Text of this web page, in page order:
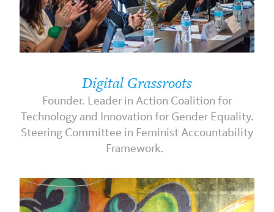
Digital Grassroots
Founder. Leader in Action Coalition for
Technology and Innovation for Gender Equality.
Steering Committee in Feminist Accountability
Framework.